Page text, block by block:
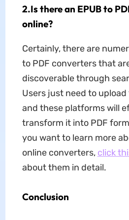
2.Is there an EPUB to
online?
Certainly, there are
to PDF converters that
discoverable through
Users just need to upload
and these platforms will
transform it into PDF
you want to learn more
online converters, click
about them in detail.
Conclusion